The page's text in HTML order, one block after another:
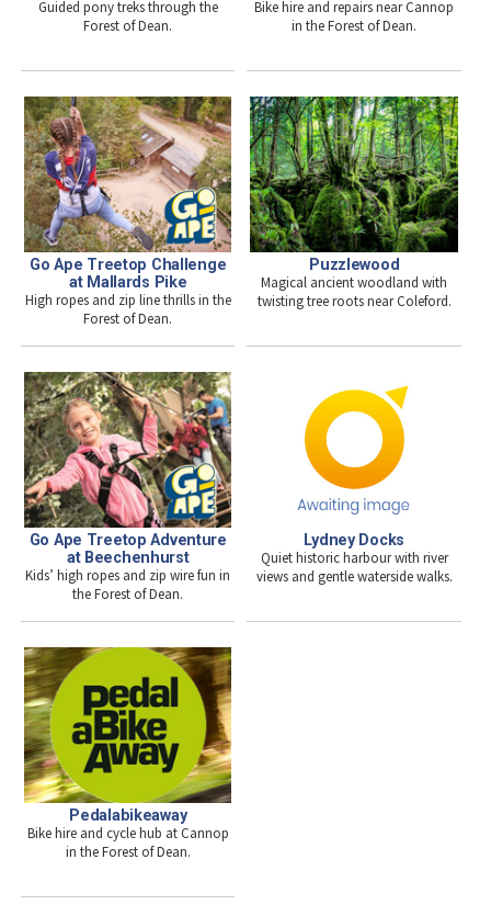
Guided pony treks through the
Forest of Dean.
Bike hire and repairs near Cannop
in the Forest of Dean.
Go Ape Treetop Challenge
at Mallards Pike
High ropes and zip line thrills in the
Forest of Dean.
Puzzlewood
Magical ancient woodland with
twisting tree roots near Coleford.
Go Ape Treetop Adventure
at Beechenhurst
Kids’ high ropes and zip wire fun in
the Forest of Dean.
Lydney Docks
Quiet historic harbour with river
views and gentle waterside walks.
Pedalabikeaway
Bike hire and cycle hub at Cannop
in the Forest of Dean.